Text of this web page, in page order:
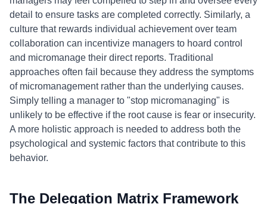
detail to ensure tasks are completed correctly. Similarly, a
culture that rewards individual achievement over team
collaboration can incentivize managers to hoard control
and micromanage their direct reports. Traditional
approaches often fail because they address the symptoms
of micromanagement rather than the underlying causes.
Simply telling a manager to "stop micromanaging" is
unlikely to be effective if the root cause is fear or insecurity.
A more holistic approach is needed to address both the
psychological and systemic factors that contribute to this
behavior.
The Delegation Matrix Framework